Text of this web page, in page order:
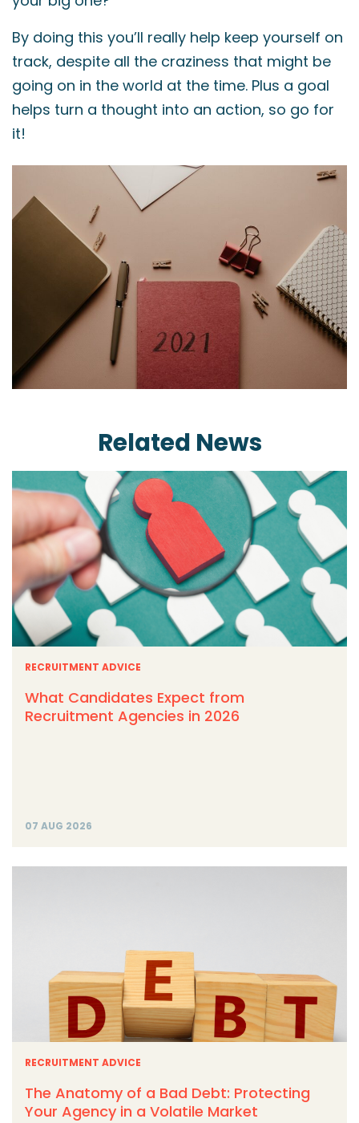
By doing this you’ll really help keep yourself on
track, despite all the craziness that might be
going on in the world at the time. Plus a goal
helps turn a thought into an action, so go for
it!
Related News
RECRUITMENT ADVICE
What Candidates Expect from
Recruitment Agencies in 2026
07 AUG 2026
RECRUITMENT ADVICE
The Anatomy of a Bad Debt: Protecting
Your Agency in a Volatile Market